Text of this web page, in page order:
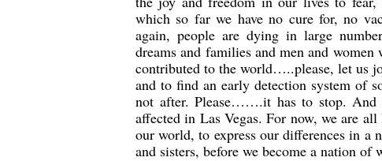
which so far we have no cure for, no
again, people are dying in large
dreams and families and men and
contributed to the world…..please, let us
and to find an early detection system of
not after. Please…….it has to stop. And
affected in Las Vegas. For now, we are
our world, to express our differences in a
and sisters, before we become a nation of